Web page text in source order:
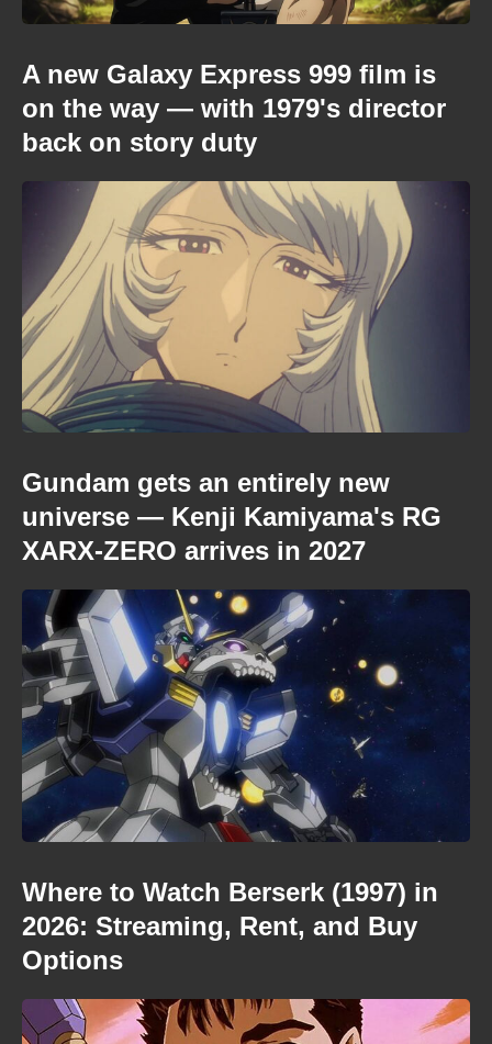
A new Galaxy Express 999 film is
on the way — with 1979's director
back on story duty
Gundam gets an entirely new
universe — Kenji Kamiyama's RG
XARX-ZERO arrives in 2027
Where to Watch Berserk (1997) in
2026: Streaming, Rent, and Buy
Options